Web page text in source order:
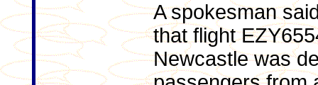
A spokesman
that flight
Newcastle was